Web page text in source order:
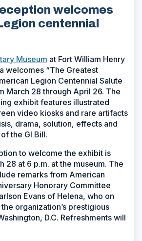
welcomes
centennial
Museum at Fort William Henry
welcomes “The Greatest
Legion Centennial Salute
March 28 through April 26. The
exhibit features illustrated
video kiosks and rare artifacts
drama, solution, effects and
the GI Bill.
to welcome the exhibit is
28 at 6 p.m. at the museum. The
remarks from American
Honorary Committee
Evans of Helena, who on
organization’s prestigious
D.C. Refreshments will